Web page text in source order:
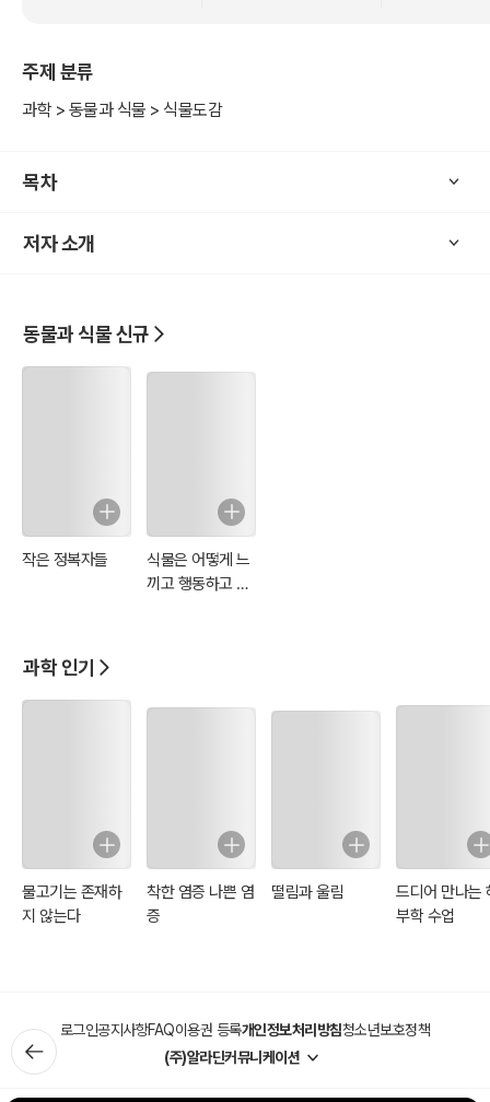
over 400 herbs, their medicinal properties, and how to use them
to treat common ailments?from headaches and digestive issues
cine.
Whether you're an herbal enthusiast, a history lover, or someone
t your journey to better health today!
주제 분류
과학 > 동물과 식물 > 식물도감
목차
저자 소개
동물과 식물 신규
작은 정복자들
식물은 어떻게 느
끼고 행동하고 기
과학 인기
물고기는 존재하
지 않는다
착한 염증 나쁜 염
증
떨림과 울림
드디어 만나는
부학 수업
로그인공지사항FAQ이용권 등록개인정보처리방침청소년보호정책
(주)알라딘커뮤니케이션